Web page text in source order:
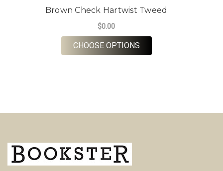
Brown Check Hartwist Tweed
$0.00
CHOOSE OPTIONSFOR BROWN CHECK